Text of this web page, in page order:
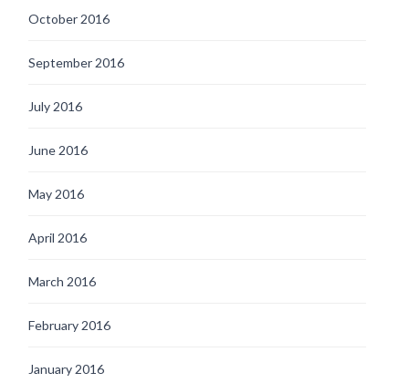
October 2016
September 2016
July 2016
June 2016
May 2016
April 2016
March 2016
February 2016
January 2016